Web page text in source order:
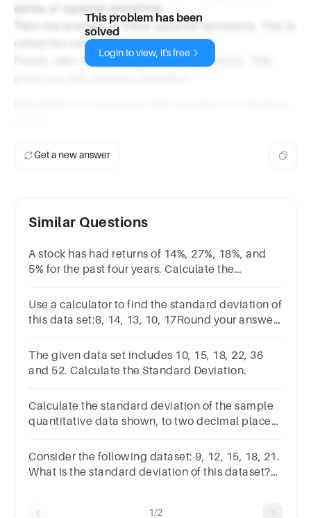
series of squared deviations.
Take the average of these squared deviations. This is
called the variance.
Finally, take the square root of the variance. This
gives you the standard deviation.
This problem has been
solved
Login to view, it's free
Get a new answer
Similar Questions
A stock has had returns of 14%, 27%, 18%, and
5% for the past four years. Calculate the
Use a calculator to find the standard deviation of
this data set:8, 14, 13, 10, 17Round your answer
The given data set includes 10, 15, 18, 22, 36
and 52. Calculate the Standard Deviation.
Calculate the standard deviation of the sample
quantitative data shown, to two decimal places.
Consider the following dataset: 9, 12, 15, 18, 21.
What is the standard deviation of this dataset?
1/2